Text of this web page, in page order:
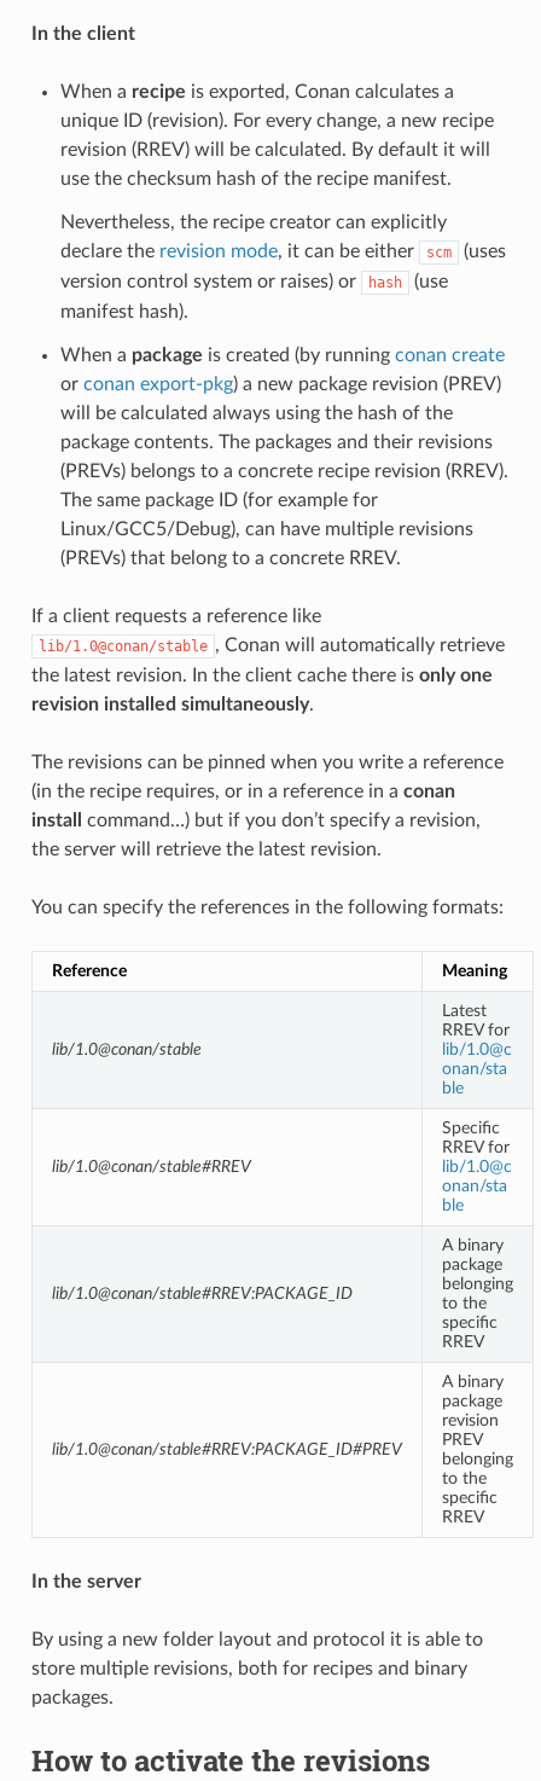
In the client
When a recipe is exported, Conan calculates a
unique ID (revision). For every change, a new recipe
revision (RREV) will be calculated. By default it will
use the checksum hash of the recipe manifest.
Nevertheless, the recipe creator can explicitly
declare the revision mode, it can be either scm
(uses
version control system or raises) or
hash
(use
manifest hash).
When a package is created (by running conan create
or conan export-pkg) a new package revision (PREV)
will be calculated always using the hash of the
package contents. The packages and their revisions
(PREVs) belongs to a concrete recipe revision (RREV).
The same package ID (for example for
Linux/GCC5/Debug), can have multiple revisions
(PREVs) that belong to a concrete RREV.
If a client requests a reference like
lib/1.0@conan/stable , Conan will automatically retrieve
the latest revision. In the client cache there is only one
revision installed simultaneously.
The revisions can be pinned when you write a reference
(in the recipe requires, or in a reference in a conan
install
command…) but if you don’t specify a revision,
the server will retrieve the latest revision.
You can specify the references in the following formats:
Reference Meaning
lib/1.0@conan/stable
Latest
RREV for
lib/1 .0@c
onan/sta
ble
lib/1.0@conan/stable#RREV
Specific
RREV for
lib/1 .0@c
onan/sta
ble
lib/1.0@conan/stable#RREV:PACKAGE_ID
A binary
package
belonging
to the
specific
RREV
lib/1.0@conan/stable#RREV:PACKAGE_ID#PREV
A binary
package
revision
PREV
belonging
to the
specific
RREV
In the server
By using a new folder layout and protocol it is able to
store multiple revisions, both for recipes and binary
packages.
How to activate the revisions